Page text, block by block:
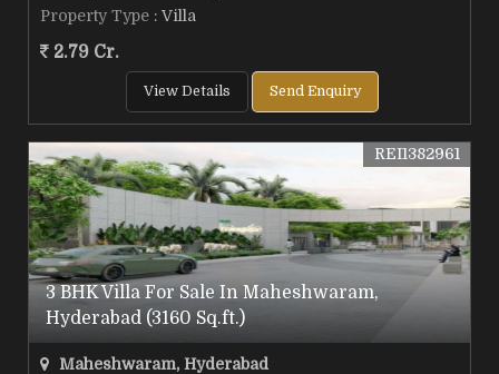
Property Type : Villa
2.79 Cr.
View Details Send Enquiry
3 BHK Villa For Sale In Maheshwaram,
Hyderabad (3160 Sq.ft.)
REI1382961
Maheshwaram, Hyderabad